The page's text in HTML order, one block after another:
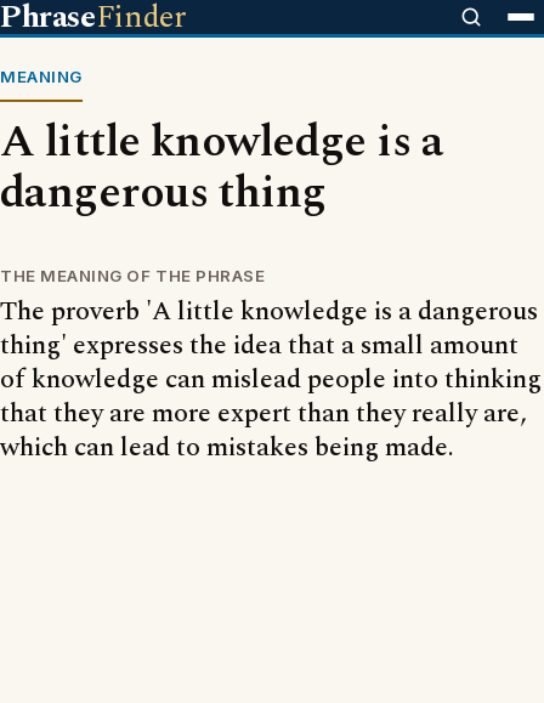
PhraseFinder
MEANING
A little knowledge is a
dangerous thing
THE MEANING OF THE PHRASE
The proverb 'A little knowledge is a dangerous
thing' expresses the idea that a small amount
of knowledge can mislead people into thinking
that they are more expert than they really are,
which can lead to mistakes being made.